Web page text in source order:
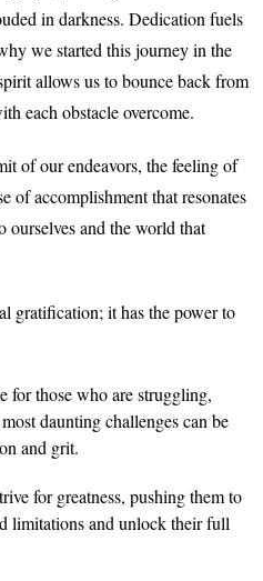
in darkness. Dedication fuels
we started this journey in the
allows us to bounce back from
each obstacle overcome.
of our endeavors, the feeling of
of accomplishment that resonates
and the world that
gratification; it has the power to
for those who are struggling,
daunting challenges can be
and grit.
for greatness, pushing them to
limitations and unlock their full